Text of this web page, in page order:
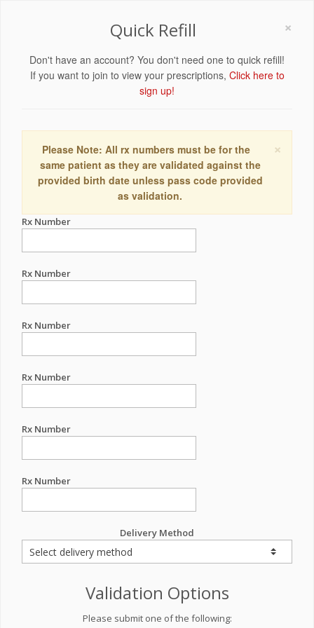
×
Quick Refill
Don't have an account? You don't need one to quick refill!
If you want to join to view your prescriptions, Click here to
sign up!
×
Please Note: All rx numbers must be for the
same patient as they are validated against the
provided birth date unless pass code provided
as validation.
Rx Number
Rx Number
Rx Number
Rx Number
Rx Number
Rx Number
Delivery Method
Validation Options
Please submit one of the following: